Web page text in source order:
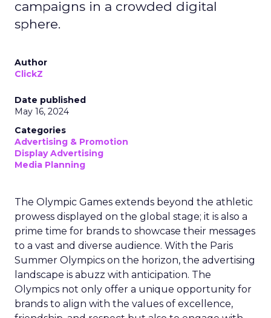
campaigns in a crowded digital
sphere.
Author
ClickZ
Date published
May 16, 2024
Categories
Advertising & Promotion
Display Advertising
Media Planning
The Olympic Games extends beyond the athletic
prowess displayed on the global stage; it is also a
prime time for brands to showcase their messages
to a vast and diverse audience. With the Paris
Summer Olympics on the horizon, the advertising
landscape is abuzz with anticipation. The
Olympics not only offer a unique opportunity for
brands to align with the values of excellence,